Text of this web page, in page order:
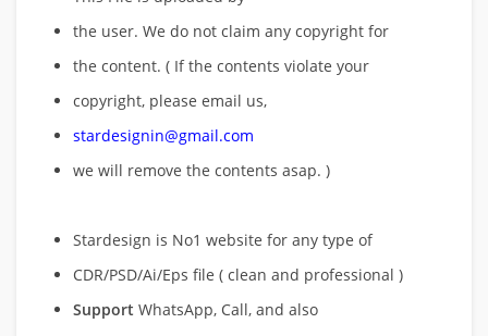
the user. We do not claim any copyright for
the content. ( If the contents violate your
copyright, please email us,
stardesignin@gmail.com
we will remove the contents asap. )
Stardesign is No1 website for any type of
CDR/PSD/Ai/Eps file ( clean and professional )
Support WhatsApp, Call, and also